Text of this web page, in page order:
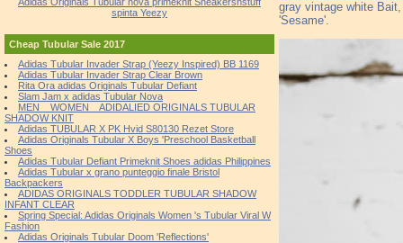
spinta Yeezy
Cheap Tubular Sale 2017
Adidas Tubular Invader Strap (Yeezy Inspired) BB 1169
Adidas Tubular Invader Strap Clear Brown
Rita Ora adidas Originals Tubular Defiant
Slam Jam x adidas Tubular Nova
MEN _ WOMEN _ ADIDALIED ORIGINALS TUBULAR
SHADOW KNIT
Adidas TUBULAR X PK Hvid S80130 Rezet Store
Adidas Originals Tubular X Boys 'Preschool Basketball
Shoes
Adidas Tubular Defiant Primeknit Shoes adidas Philippines
Adidas Tubular x grano punteggio finale Bristol
Backpackers
ADIDAS ORIGINALS TODDLER TUBULAR SHADOW
INFANT CLEAR
Spring Special: Adidas Originals Women 's Tubular Viral W
Fashion
Adidas Originals Tubular Doom 'Reflections'
gray vintage white
'Sesame'.